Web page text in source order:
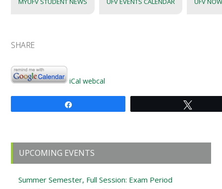
SHARE
iCal webcal
Primary
Sidebar
UPCOMING EVENTS
Summer Semester, Full Session: Exam Period